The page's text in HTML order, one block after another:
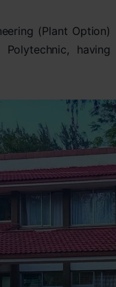
(Plant Option)
having